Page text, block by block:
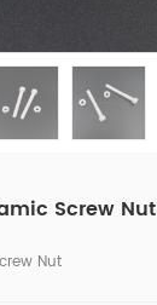
Screw Nut
Nut